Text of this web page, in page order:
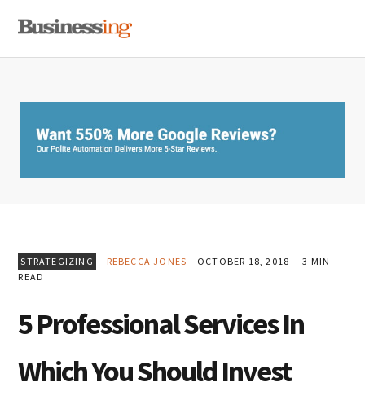
primary
main
primary
STRATEGIZING REBECCA JONES OCTOBER 18, 2018
3 MIN
READ
5 Professional Services In
Which You Should Invest